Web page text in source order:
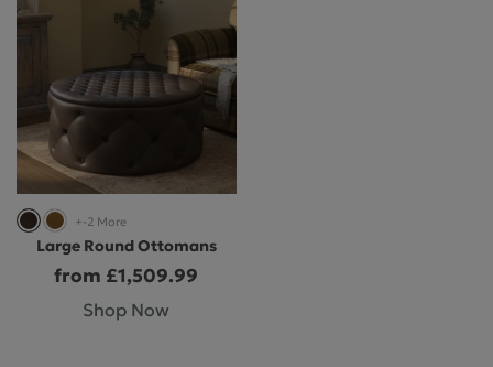
+-2 More
Large Round Ottomans
from £1,509.99
Shop Now